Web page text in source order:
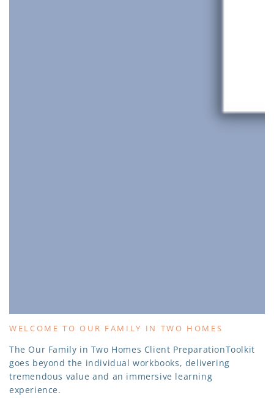
WELCOME TO OUR FAMILY IN TWO HOMES
The Our Family in Two Homes Client PreparationToolkit
goes beyond the individual workbooks, delivering
tremendous value and an immersive learning
experience.